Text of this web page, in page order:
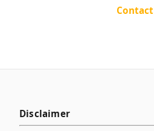
Contact
Disclaimer